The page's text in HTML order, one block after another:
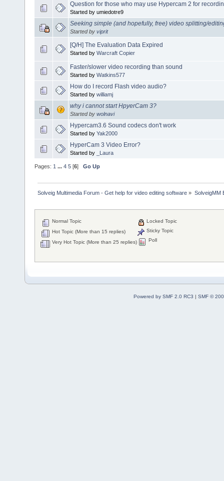
Question for those who may use Hypercam 2 for
Started by umiedotre9
Seeking simple (and hopefully, free) video splitting/
Started by viprit
[Q/H] The Evaluation Data Expired
Started by Warcraft Copier
Faster/slower video recording than sound
Started by Watkins577
How do I record Flash video audio?
Started by williamj
why i cannot start HpyerCam 3?
Started by wolnavi
Hypercam3.6 Sound codecs don't work
Started by Yak2000
HyperCam 3 Video Error?
Started by _Laura
Pages: 1 ... 4 5 [6] Go Up
Solveig Multimedia Forum - Get help for video editing software » SolveigMM
Normal Topic
Hot Topic (More than 15 replies)
Very Hot Topic (More than 25 replies)
Locked Topic
Sticky Topic
Poll
Powered by SMF 2.0 RC3 | SMF ©